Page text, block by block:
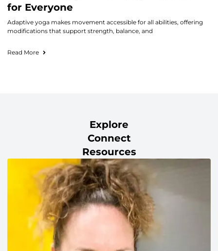
for Everyone
Adaptive yoga makes movement accessible for all abilities, offering
modifications that support strength, balance, and
Read More
Explore
Connect
Resources